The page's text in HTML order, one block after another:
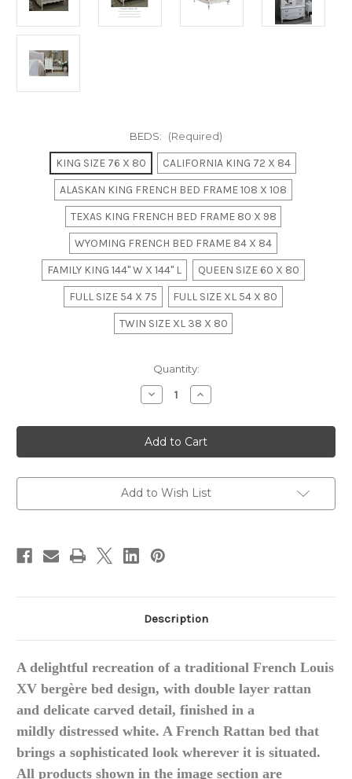
BEDS: (Required)
KING SIZE 76 X 80
CALIFORNIA KING 72 X 84
ALASKAN KING FRENCH BED FRAME 108 X 108
TEXAS KING FRENCH BED FRAME 80 X 98
WYOMING FRENCH BED FRAME 84 X 84
FAMILY KING 144" W X 144" L
QUEEN SIZE 60 X 80
FULL SIZE 54 X 75
FULL SIZE XL 54 X 80
TWIN SIZE XL 38 X 80
Quantity:
Decrease
Quantity
Provence
Louis
XV
Style
Bed
Increase
Quantity
Provence
Louis
XV
Style
Bed
Add to Wish List
Description
A delightful recreation of a traditional French Louis
XV bergère bed design, with double layer rattan
and delicate carved detail, finished in a
mildly distressed white. A French Rattan bed that
brings a sophisticated look wherever it is situated.
All products shown in the image section are